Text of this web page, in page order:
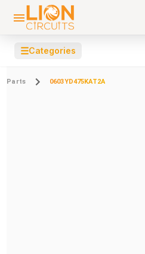
☰Categories
Parts 0603YD475KAT2A